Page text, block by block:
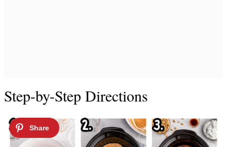
Step-by-Step Directions